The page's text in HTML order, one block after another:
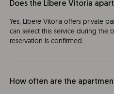
Does the Líbere Vitoria
Yes, Líbere Vitoria offers private
can select this service during the
reservation is confirmed.
How often are the